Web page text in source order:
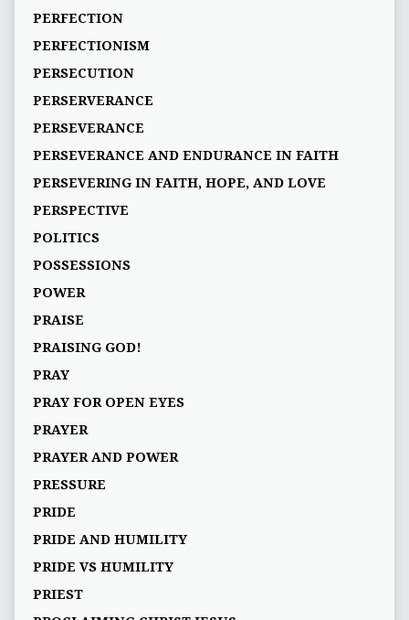
PERFECTION
PERFECTIONISM
PERSECUTION
PERSERVERANCE
PERSEVERANCE
PERSEVERANCE AND ENDURANCE IN FAITH
PERSEVERING IN FAITH, HOPE, AND LOVE
PERSPECTIVE
POLITICS
POSSESSIONS
POWER
PRAISE
PRAISING GOD!
PRAY
PRAY FOR OPEN EYES
PRAYER
PRAYER AND POWER
PRESSURE
PRIDE
PRIDE AND HUMILITY
PRIDE VS HUMILITY
PRIEST